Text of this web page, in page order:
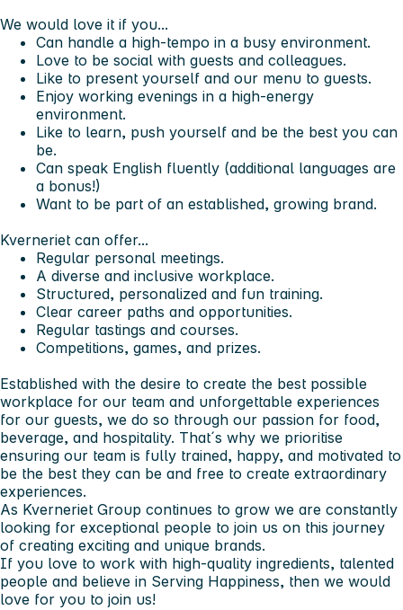
We would love it if you...
Can handle a high-tempo in a busy environment.
Love to be social with guests and colleagues.
Like to present yourself and our menu to guests.
Enjoy working evenings in a high-energy
environment.
Like to learn, push yourself and be the best you can
be.
Can speak English fluently (additional languages are
a bonus!)
Want to be part of an established, growing brand.
Kverneriet can offer...
Regular personal meetings.
A diverse and inclusive workplace.
Structured, personalized and fun training.
Clear career paths and opportunities.
Regular tastings and courses.
Competitions, games, and prizes.
Established with the desire to create the best possible
workplace for our team and unforgettable experiences
for our guests, we do so through our passion for food,
beverage, and hospitality. That´s why we prioritise
ensuring our team is fully trained, happy, and motivated to
be the best they can be and free to create extraordinary
experiences.
As Kverneriet Group continues to grow we are constantly
looking for exceptional people to join us on this journey
of creating exciting and unique brands.
If you love to work with high-quality ingredients, talented
people and believe in Serving Happiness, then we would
love for you to join us!